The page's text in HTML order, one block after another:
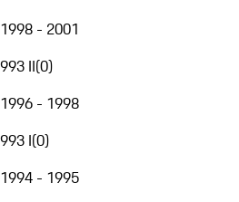
1998 - 2001
993 II(0)
1996 - 1998
993 I(0)
1994 - 1995